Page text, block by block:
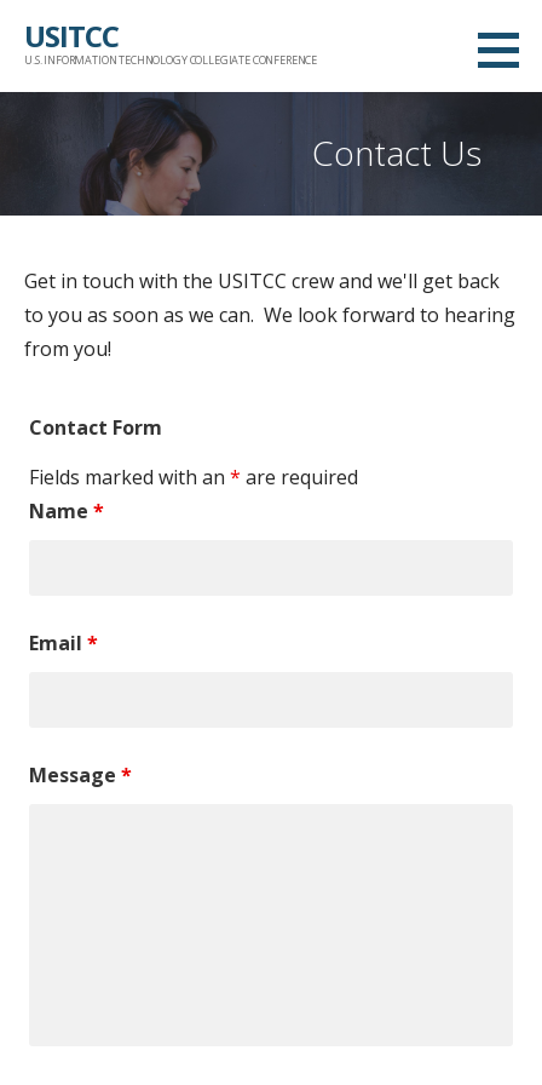
USITCC
U.S. INFORMATION TECHNOLOGY COLLEGIATE CONFERENCE
Contact Us
Get in touch with the USITCC crew and we'll get back
to you as soon as we can. We look forward to hearing
from you!
Contact Form
Fields marked with an * are required
Name *
Email *
Message *